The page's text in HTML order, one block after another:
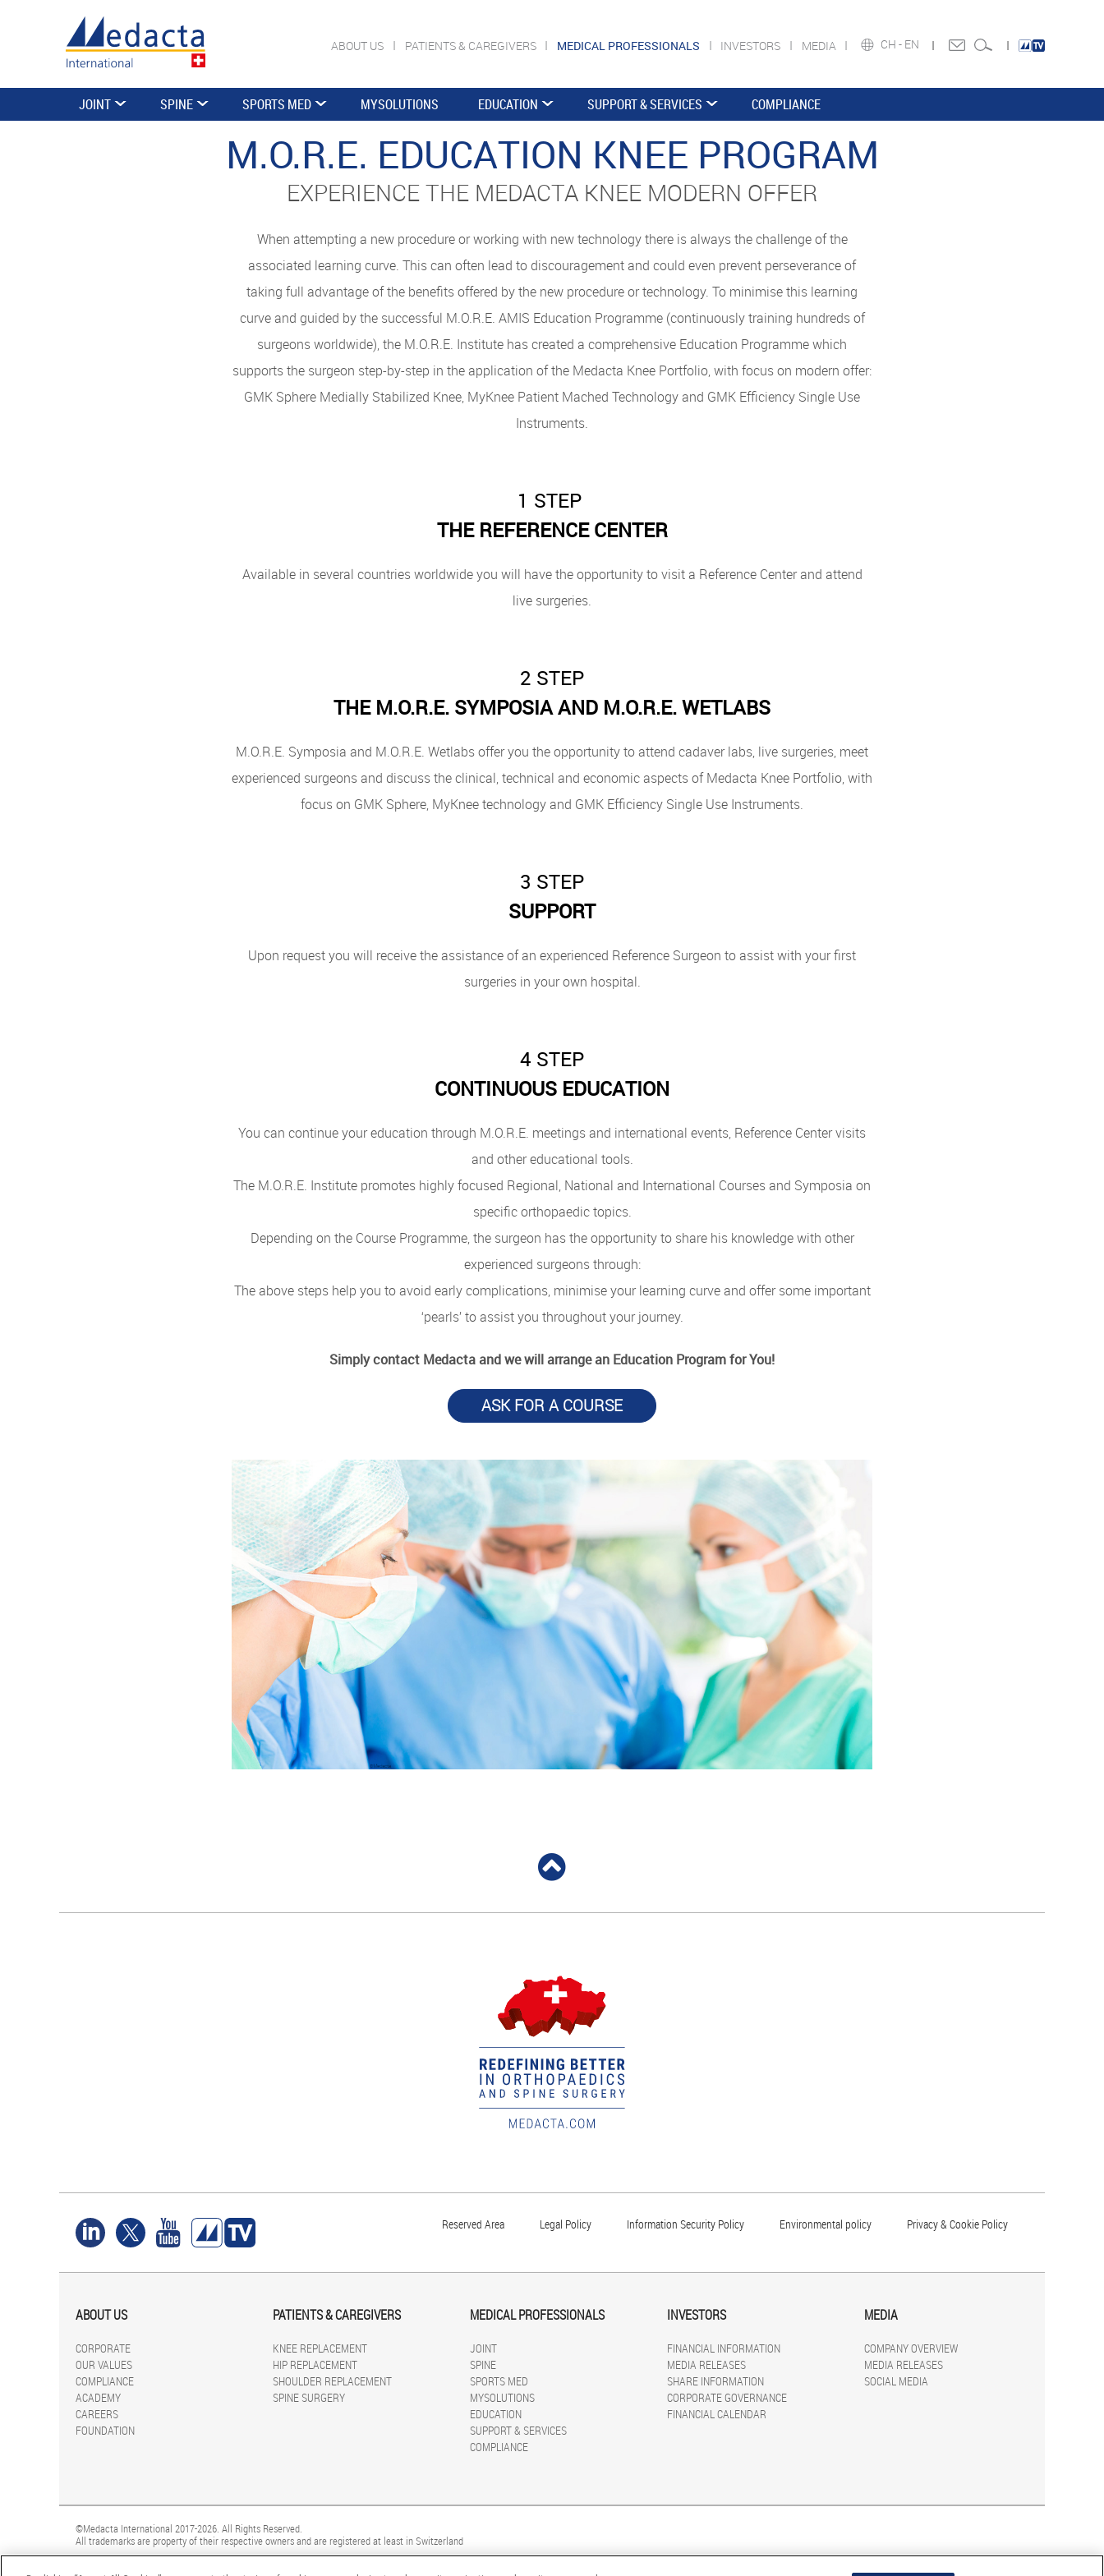
CH - EN
ABOUT US PATIENTS & CAREGIVERS MEDICAL PROFESSIONALS INVESTORS MEDIA
JOINT SPINE SPORTS MED MYSOLUTIONS EDUCATION SUPPORT & SERVICES COMPLIANCE
M.O.R.E. EDUCATION KNEE PROGRAM
EXPERIENCE THE MEDACTA KNEE MODERN OFFER
When attempting a new procedure or working with new technology there is always the challenge of the
associated learning curve. This can often lead to discouragement and could even prevent perseverance of
taking full advantage of the benefits offered by the new procedure or technology. To minimise this learning
curve and guided by the successful M.O.R.E. AMIS Education Programme (continuously training hundreds of
surgeons worldwide), the M.O.R.E. Institute has created a comprehensive Education Programme which
supports the surgeon step-by-step in the application of the Medacta Knee Portfolio, with focus on modern offer:
GMK Sphere Medially Stabilized Knee, MyKnee Patient Mached Technology and GMK Efficiency Single Use
Instruments.
1 STEP
THE REFERENCE CENTER
Available in several countries worldwide you will have the opportunity to visit a Reference Center and attend
live surgeries.
2 STEP
THE M.O.R.E. SYMPOSIA AND M.O.R.E. WETLABS
M.O.R.E. Symposia and M.O.R.E. Wetlabs offer you the opportunity to attend cadaver labs, live surgeries, meet
experienced surgeons and discuss the clinical, technical and economic aspects of Medacta Knee Portfolio, with
focus on GMK Sphere, MyKnee technology and GMK Efficiency Single Use Instruments.
3 STEP
SUPPORT
Upon request you will receive the assistance of an experienced Reference Surgeon to assist with your first
surgeries in your own hospital.
4 STEP
CONTINUOUS EDUCATION
You can continue your education through M.O.R.E. meetings and international events, Reference Center visits
and other educational tools.
The M.O.R.E. Institute promotes highly focused Regional, National and International Courses and Symposia on
specific orthopaedic topics.
Depending on the Course Programme, the surgeon has the opportunity to share his knowledge with other
experienced surgeons through:
The above steps help you to avoid early complications, minimise your learning curve and offer some important
‘pearls’ to assist you throughout your journey.
Simply contact Medacta and we will arrange an Education Program for You!
ASK FOR A COURSE
Reserved Area Legal Policy Information Security Policy Environmental policy Privacy & Cookie Policy
ABOUT US
CORPORATE
OUR VALUES
COMPLIANCE
ACADEMY
CAREERS
FOUNDATION
PATIENTS & CAREGIVERS
KNEE REPLACEMENT
HIP REPLACEMENT
SHOULDER REPLACEMENT
SPINE SURGERY
MEDICAL PROFESSIONALS
JOINT
SPINE
SPORTS MED
MYSOLUTIONS
EDUCATION
SUPPORT & SERVICES
COMPLIANCE
INVESTORS
FINANCIAL INFORMATION
MEDIA RELEASES
SHARE INFORMATION
CORPORATE GOVERNANCE
FINANCIAL CALENDAR
MEDIA
COMPANY OVERVIEW
MEDIA RELEASES
SOCIAL MEDIA
©Medacta International 2017-2026. All Rights Reserved.
All trademarks are property of their respective owners and are registered at least in Switzerland